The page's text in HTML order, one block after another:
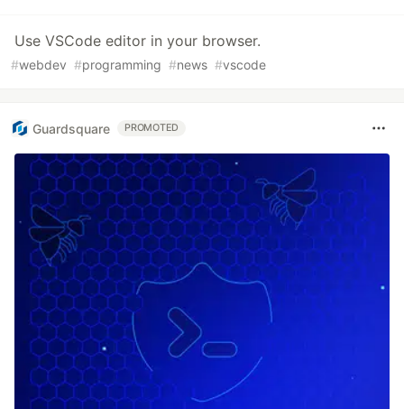
Use VSCode editor in your browser.
#webdev #programming #news #vscode
Guardsquare PROMOTED